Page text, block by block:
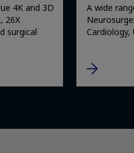
4K and 3D
26X
surgical
A wide
Cardiology,